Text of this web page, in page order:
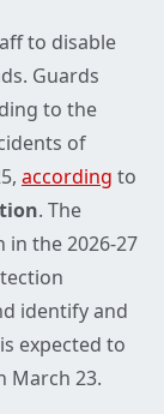
to disable
Guards
to the
of
according to
. The
in the 2026-27
identify and
is expected to
March 23.